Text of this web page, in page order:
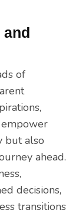
and
of
but also
ahead.
decisions,
transitions